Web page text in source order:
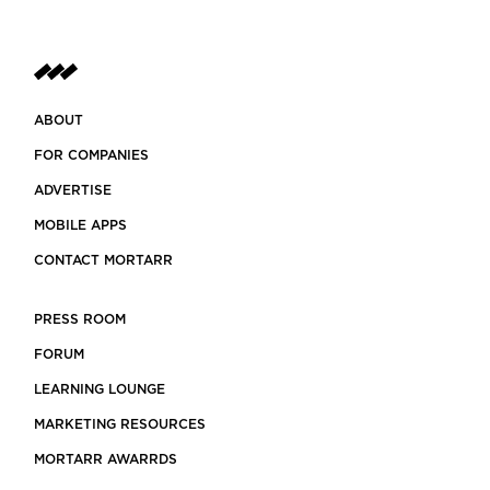
ABOUT
FOR COMPANIES
ADVERTISE
MOBILE APPS
CONTACT MORTARR
PRESS ROOM
FORUM
LEARNING LOUNGE
MARKETING RESOURCES
MORTARR AWARRDS